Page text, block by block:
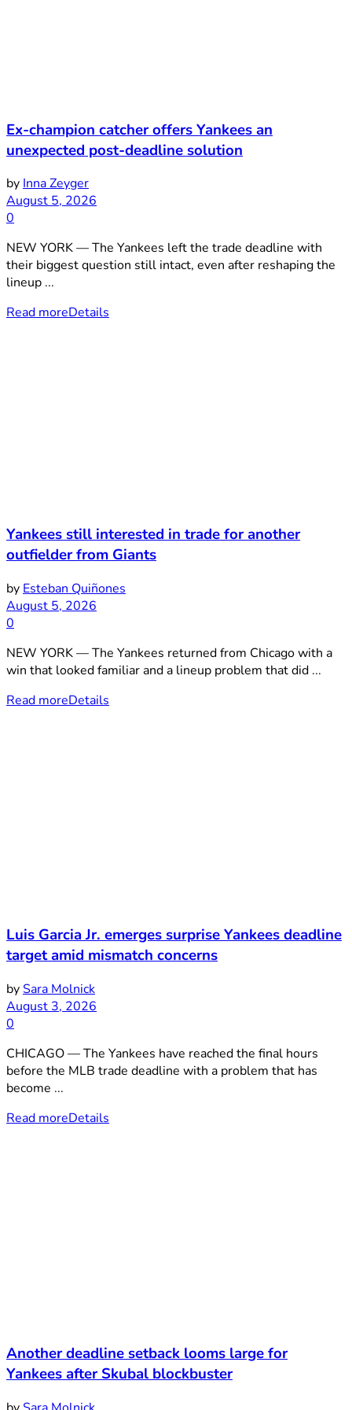
Ex-champion catcher offers Yankees an
unexpected post-deadline solution
by Inna Zeyger
August 5, 2026
0
NEW YORK — The Yankees left the trade deadline with
their biggest question still intact, even after reshaping the
lineup ...
Read moreDetails
Yankees still interested in trade for another
outfielder from Giants
by Esteban Quiñones
August 5, 2026
0
NEW YORK — The Yankees returned from Chicago with a
win that looked familiar and a lineup problem that did ...
Read moreDetails
Luis Garcia Jr. emerges surprise Yankees deadline
target amid mismatch concerns
bySara Molnick
August 3, 2026
0
CHICAGO — The Yankees have reached the final hours
before the MLB trade deadline with a problem that has
become ...
Read moreDetails
Another deadline setback looms large for
Yankees after Skubal blockbuster